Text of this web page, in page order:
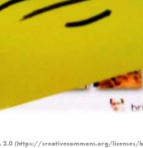
2.0 (https://creativecommons.org/